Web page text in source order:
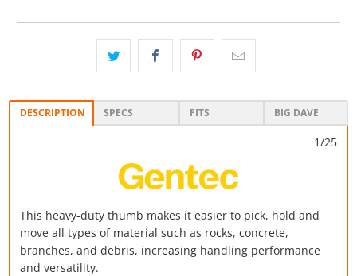
DESCRIPTION SPECS FITS BIG DAVE
1/25
This heavy-duty thumb makes it easier to pick, hold and
move all types of material such as rocks, concrete,
branches, and debris, increasing handling performance
and versatility.